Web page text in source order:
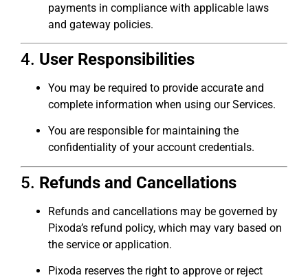
payments in compliance with applicable laws
and gateway policies.
4. User Responsibilities
You may be required to provide accurate and
complete information when using our Services.
You are responsible for maintaining the
confidentiality of your account credentials.
5. Refunds and Cancellations
Refunds and cancellations may be governed by
Pixoda’s refund policy, which may vary based on
the service or application.
Pixoda reserves the right to approve or reject